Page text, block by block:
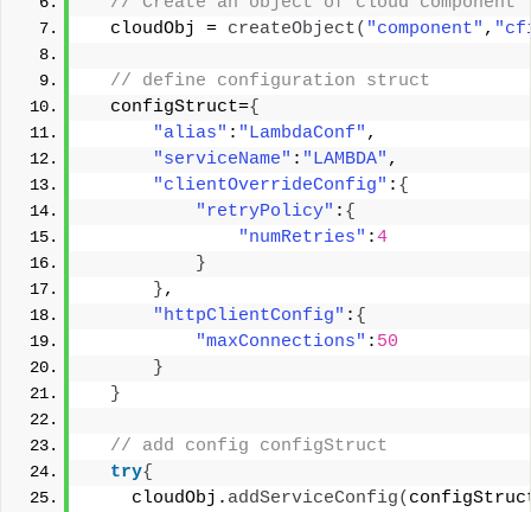
  cloudObj =
createObject( "component" ,
// define configuration struct
  configStruct=
{
"alias" : "LambdaConf" ,
"serviceName" : "LAMBDA" ,
"clientOverrideConfig" : {
"retryPolicy" : {
"numRetries" :4
}
},
"httpClientConfig" : {
"maxConnections" : 50
}
}
// add config configStruct
try{
    cloudObj.
addServiceConfig(